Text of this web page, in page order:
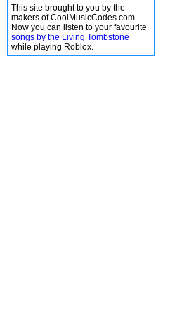
This site brought to you by the
makers of CoolMusicCodes.com.
Now you can listen to your favourite
songs by the Living Tombstone
while playing Roblox.